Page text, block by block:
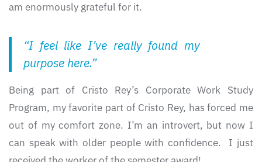
am enormously grateful for it.
“I feel like I’ve really found my
purpose here.”
Being part of Cristo Rey’s Corporate Work Study
Program, my favorite part of Cristo Rey, has forced me
out of my comfort zone. I’m an introvert, but now I
can speak with older people with confidence. I just